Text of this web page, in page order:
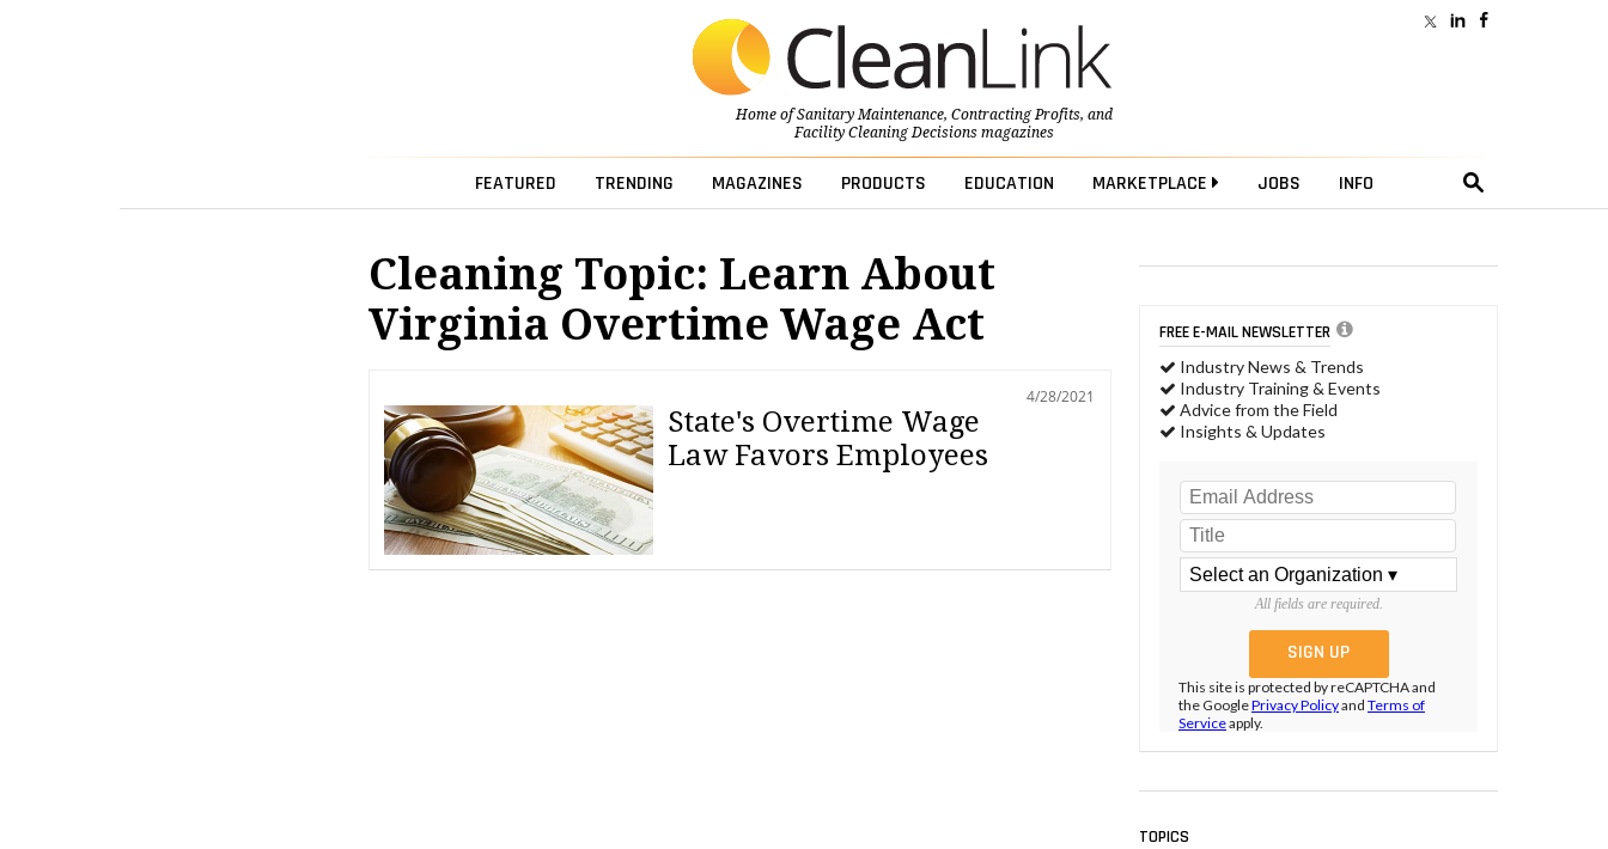
Home ofSanitary Maintenance, Contracting Profits, and
Facility Cleaning Decisionsmagazines
FEATURED TRENDING MAGAZINES PRODUCTS EDUCATION MARKETPLACE JOBS INFO
Cleaning Topic: Learn About
Virginia Overtime Wage Act
4/28/2021
State's Overtime Wage
Law Favors Employees
FREE E-MAIL NEWSLETTER
Industry News & Trends
Industry Training & Events
Advice from the Field
Insights & Updates
All fields are required.
This site is protected by reCAPTCHA and
the GooglePrivacy Policyand Terms of
Serviceapply.
TOPICS